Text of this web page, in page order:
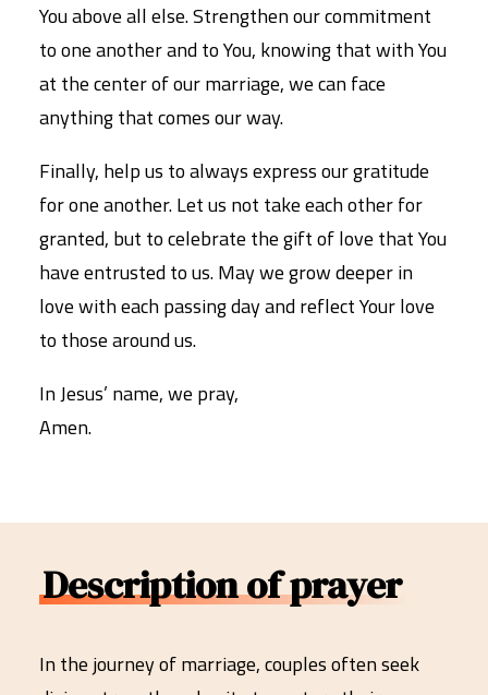
You above all else. Strengthen our commitment
to one another and to You, knowing that with You
at the center of our marriage, we can face
anything that comes our way.
Finally, help us to always express our gratitude
for one another. Let us not take each other for
granted, but to celebrate the gift of love that You
have entrusted to us. May we grow deeper in
love with each passing day and reflect Your love
to those around us.
In Jesus’ name, we pray,
Amen.
Description of prayer
In the journey of marriage, couples often seek